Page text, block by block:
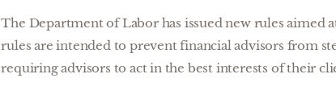
The Department of Labor has issued new rules aimed
rules are intended to prevent financial advisors from
requiring advisors to act in the best interests of their